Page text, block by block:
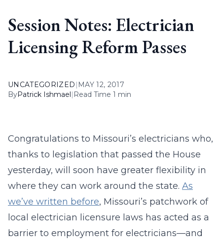
Session Notes: Electrician
Licensing Reform Passes
UNCATEGORIZED | MAY 12, 2017
ByPatrick Ishmael| Read Time 1 min
Congratulations to Missouri’s electricians who,
thanks to legislation that passed the House
yesterday, will soon have greater flexibility in
where they can work around the state. As
we’ve written before, Missouri’s patchwork of
local electrician licensure laws has acted as a
barrier to employment for electricians—and